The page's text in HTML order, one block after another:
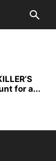
for a...